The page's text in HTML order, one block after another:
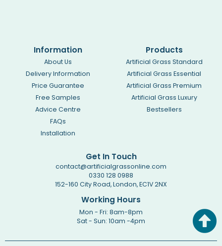
Information
About Us
Delivery Information
Price Guarantee
Free Samples
Advice Centre
FAQs
Installation
Products
Artificial Grass Standard
Artificial Grass Essential
Artificial Grass Premium
Artificial Grass Luxury
Bestsellers
Get In Touch
contact@artificialgrassonline.com
0330 128 0988
152-160 City Road, London, EC1V 2NX
Working Hours
Mon - Fri: 8am-8pm
Sat - Sun: 10am -4pm